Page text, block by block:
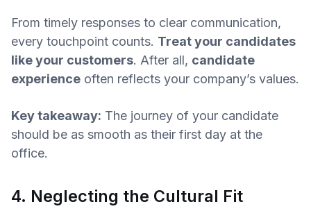
From timely responses to clear communication,
every touchpoint counts. Treat your candidates
like your customers. After all, candidate
experience often reflects your company’s values.
Key takeaway: The journey of your candidate
should be as smooth as their first day at the
office.
4. Neglecting the Cultural Fit